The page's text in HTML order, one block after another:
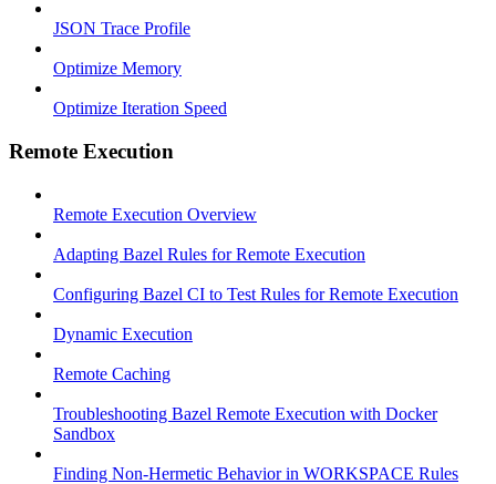
JSON Trace Profile
Optimize Memory
Optimize Iteration Speed
Remote Execution
Remote Execution Overview
Adapting Bazel Rules for Remote Execution
Configuring Bazel CI to Test Rules for Remote Execution
Dynamic Execution
Remote Caching
Troubleshooting Bazel Remote Execution with Docker
Sandbox
Finding Non-Hermetic Behavior in WORKSPACE Rules